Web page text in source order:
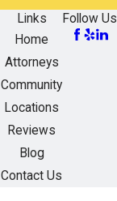
Links
Home
Attorneys
Community
Locations
Reviews
Blog
Contact Us
Follow Us